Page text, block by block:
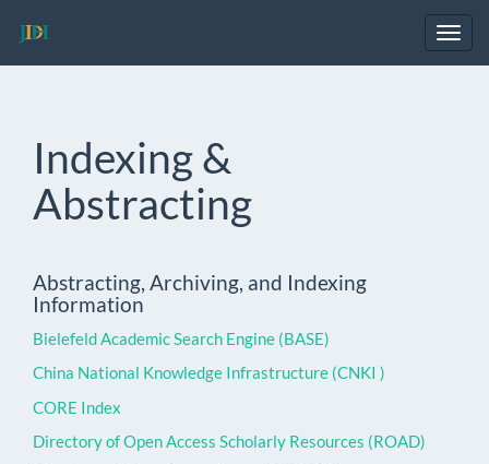
Navigation
Indexing &
Abstracting
Abstracting, Archiving, and Indexing
Information
Bielefeld Academic Search Engine (BASE)
China National Knowledge Infrastructure (CNKI )
CORE Index
Directory of Open Access Scholarly Resources (ROAD)